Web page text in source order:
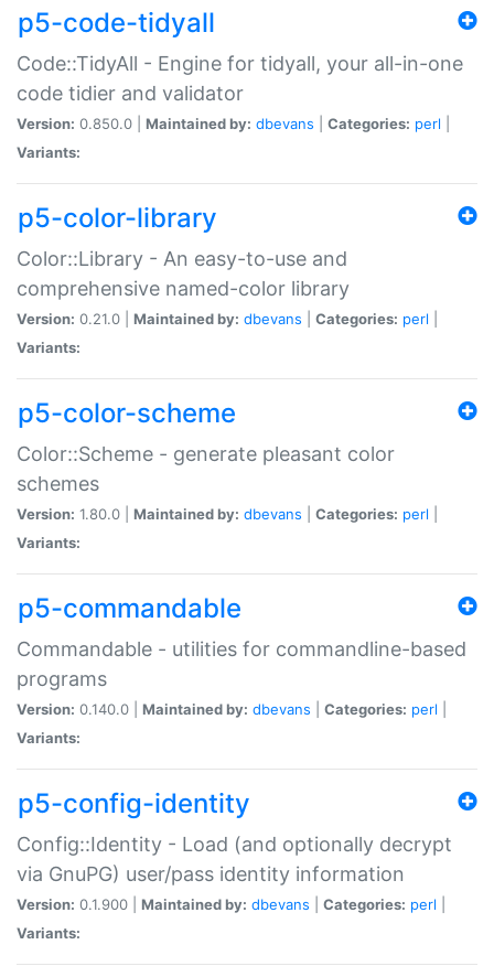
p5-code-tidyall
Code::TidyAll - Engine for tidyall, your all-in-one
code tidier and validator
Version: 0.850.0 | Maintained by: dbevans Categories: perl
Variants:
p5-color-library
Color::Library - An easy-to-use and
comprehensive named-color library
Version: 0.21.0 | Maintained by: dbevans Categories: perl
Variants:
p5-color-scheme
Color::Scheme - generate pleasant color
schemes
Version: 1.80.0 | Maintained by: dbevans Categories: perl
Variants:
p5-commandable
Commandable - utilities for commandline-based
programs
Version: 0.140.0 | Maintained by: dbevans Categories: perl
Variants:
p5-config-identity
Config::Identity - Load (and optionally decrypt
via GnuPG) user/pass identity information
Version: 0.1.900 | Maintained by: dbevans Categories: perl
Variants: